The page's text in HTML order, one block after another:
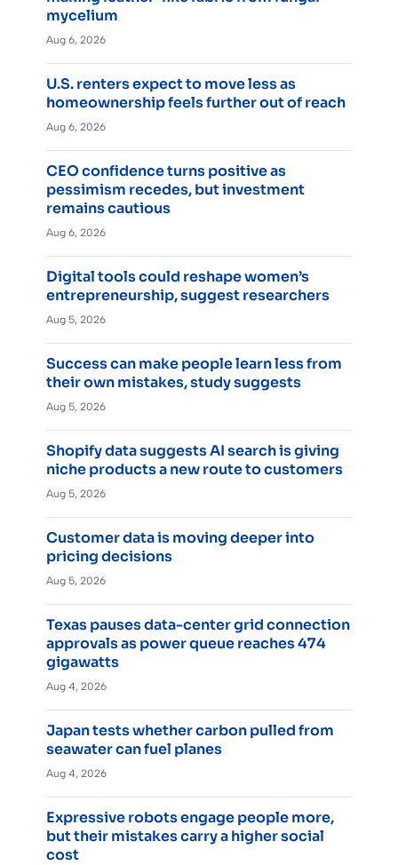
mycelium
Aug 6, 2026
U.S. renters expect to move less as
homeownership feels further out of reach
Aug 6, 2026
CEO confidence turns positive as
pessimism recedes, but investment
remains cautious
Aug 6, 2026
Digital tools could reshape women’s
entrepreneurship, suggest researchers
Aug 5, 2026
Success can make people learn less from
their own mistakes, study suggests
Aug 5, 2026
Shopify data suggests AI search is giving
niche products a new route to customers
Aug 5, 2026
Customer data is moving deeper into
pricing decisions
Aug 5, 2026
Texas pauses data-center grid connection
approvals as power queue reaches 474
gigawatts
Aug 4, 2026
Japan tests whether carbon pulled from
seawater can fuel planes
Aug 4, 2026
Expressive robots engage people more,
but their mistakes carry a higher social
cost